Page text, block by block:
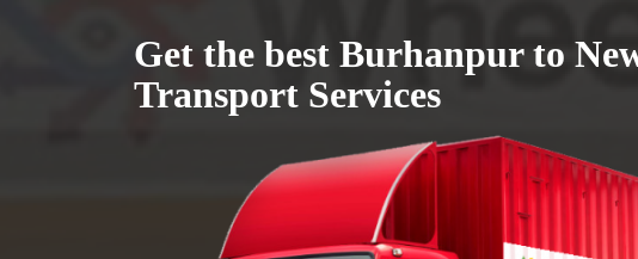
Get the best Burhanpur to
Transport Services